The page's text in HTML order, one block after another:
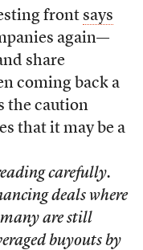
front says
again—
share
coming back a
the caution
that it may be a
carefully.
deals where
are still
buyouts by